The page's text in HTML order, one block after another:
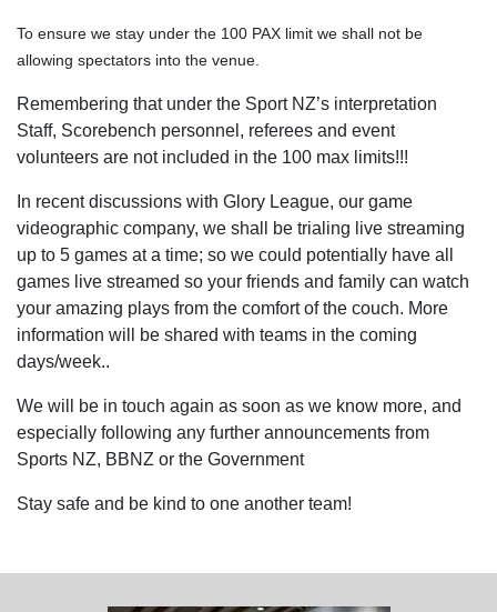
To ensure we stay under the 100 PAX limit we shall not be
allowing spectators into the venue.
Remembering that under the Sport NZ’s interpretation
Staff, Scorebench personnel, referees and event
volunteers are not included in the 100 max limits!!!
In recent discussions with Glory League, our game
videographic company, we shall be trialing live streaming
up to 5 games at a time; so we could potentially have all
games live streamed so your friends and family can watch
your amazing plays from the comfort of the couch. More
information will be shared with teams in the coming
days/week..
We will be in touch again as soon as we know more, and
especially following any further announcements from
Sports NZ, BBNZ or the Government
Stay safe and be kind to one another team!